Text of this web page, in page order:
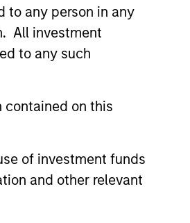
to any person in any
All investment
to any such
contained on this
of investment funds
and other relevant
term